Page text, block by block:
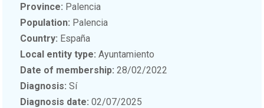
Province: Palencia
Population: Palencia
Country: España
Local entity type: Ayuntamiento
Date of membership:28/02/2022
Diagnosis: Sí
Diagnosis date:02/07/2025